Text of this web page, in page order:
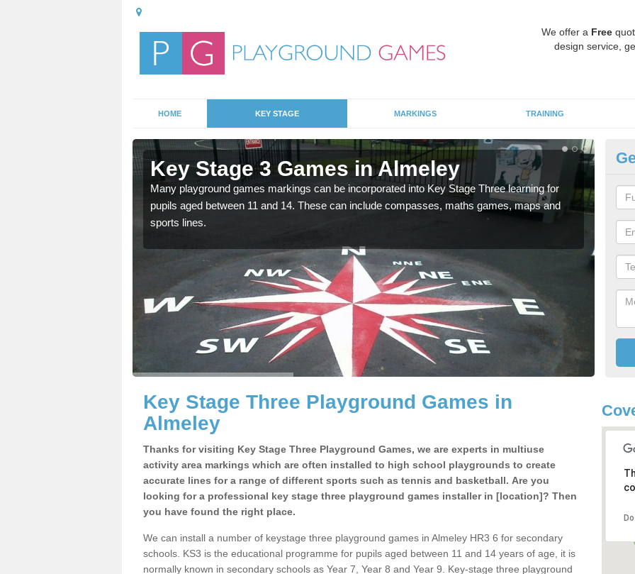
We offer a Free
design service,
HOME KEY STAGE MARKINGS TRAINING
Key Stage 3 Games in Almeley
Many playground games markings can be incorporated into Key Stage Three learning for
pupils aged between 11 and 14. These can include compasses, maths games, maps and
sports lines.
Key Stage Three Playground Games in
Almeley
Thanks for visiting Key Stage Three Playground Games, we are experts in multiuse
activity area markings which are often installed to high school playgrounds to create
accurate lines for a range of different sports such as tennis and basketball. Are you
looking for a professional key stage three playground games installer in [location]? Then
you have found the right place.
We can install a number of keystage three playground games in Almeley HR3 6 for secondary
schools. KS3 is the educational programme for pupils aged between 11 and 14 years of age, it is
normally known in secondary schools as Year 7, Year 8 and Year 9. Key-stage three playground